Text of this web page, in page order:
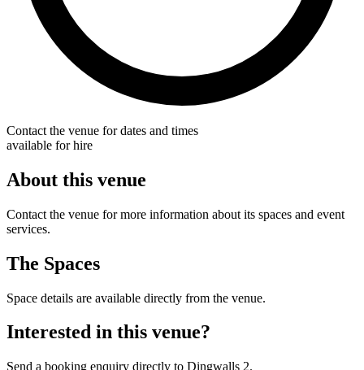
Contact the venue for dates and times
available for hire
About this venue
Contact the venue for more information about its spaces and event
services.
The Spaces
Space details are available directly from the venue.
Interested in this venue?
Send a booking enquiry directly to Dingwalls 2.